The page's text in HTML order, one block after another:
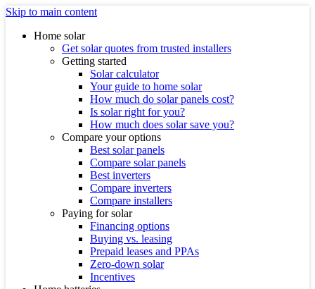
Skip to main content
Home solar
Get solar quotes from trusted installers
Getting started
Solar calculator
Your guide to home solar
How much do solar panels cost?
Is solar right for you?
How much does solar save you?
Compare your options
Best solar panels
Compare solar panels
Best inverters
Compare inverters
Compare installers
Paying for solar
Financing options
Buying vs. leasing
Prepaid leases and PPAs
Zero-down solar
Incentives